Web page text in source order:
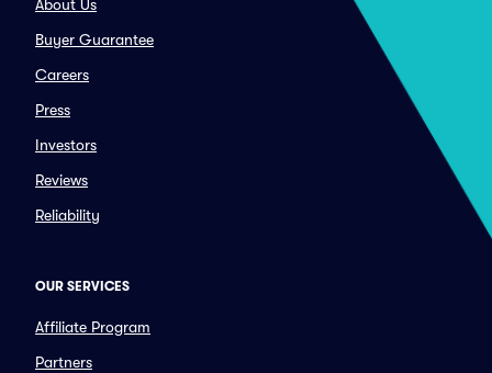
About Us
Buyer Guarantee
Careers
Press
Investors
Reviews
Reliability
OUR SERVICES
Affiliate Program
Partners